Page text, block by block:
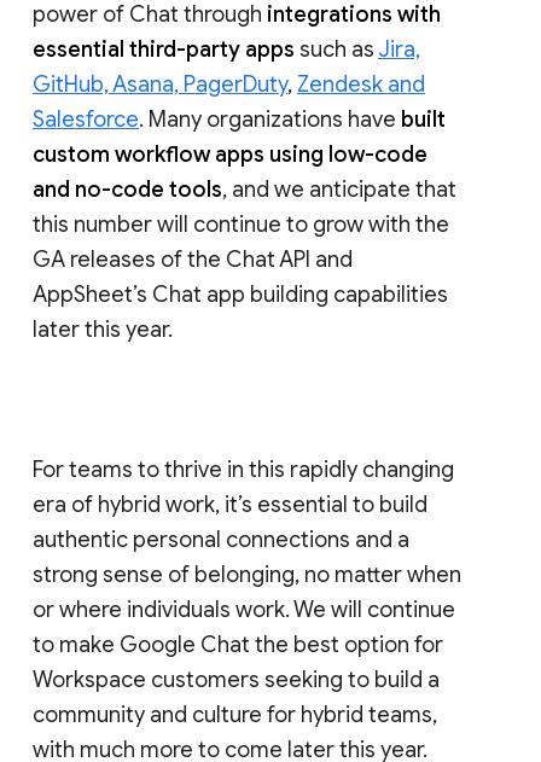
power of Chat through integrations with
essential third-party apps such as Jira,
GitHub, Asana, PagerDuty, Zendesk and
Salesforce. Many organizations have built
custom workflow apps using low-code
and no-code tools, and we anticipate that
this number will continue to grow with the
GA releases of the Chat API and
AppSheet’s Chat app building capabilities
later this year.
For teams to thrive in this rapidly changing
era of hybrid work, it’s essential to build
authentic personal connections and a
strong sense of belonging, no matter when
or where individuals work. We will continue
to make Google Chat the best option for
Workspace customers seeking to build a
community and culture for hybrid teams,
with much more to come later this year.